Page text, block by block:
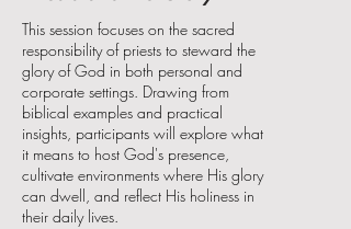
This session focuses on the sacred
responsibility of priests to steward the
glory of God in both personal and
corporate settings. Drawing from
biblical examples and practical
insights, participants will explore what
it means to host God's presence,
cultivate environments where His glory
can dwell, and reflect His holiness in
their daily lives.